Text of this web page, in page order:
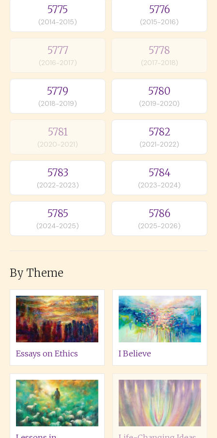
5775
(2014-2015)
5776
(2015-2016)
5777
(2016-2017)
5778
(2017-2018)
5779
(2018-2019)
5780
(2019-2020)
5781
(2020-2021)
5782
(2021-2022)
5783
(2022-2023)
5784
(2023-2024)
5785
(2024-2025)
5786
(2025-2026)
By Theme
Essays on Ethics I Believe